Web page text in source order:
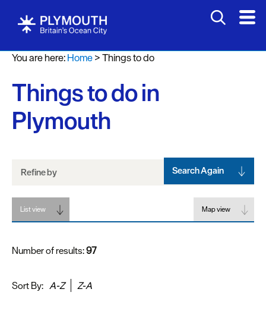
Attractions
Activities
Sports
&
Leisure
Nightlife
Spa
&
Wellbeing
Tours
Sightseeing
You are here:Home>Things to do
Things to do in
Plymouth
Refine by Search Again
List view Map view
Number of results:97
Sort By: A-Z Z-A